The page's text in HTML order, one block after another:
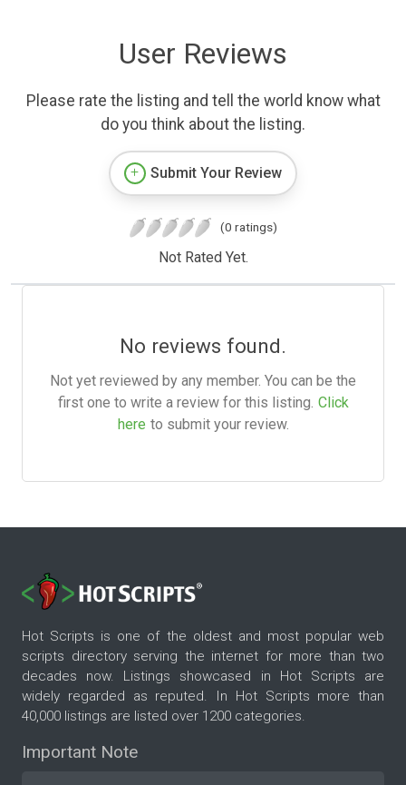
User Reviews
Please rate the listing and tell the world know what
do you think about the listing.
Submit Your Review
(0 ratings)
Not Rated Yet.
No reviews found.
Not yet reviewed by any member. You can be the
first one to write a review for this listing. Click
here to submit your review.
Hot Scripts is one of the oldest and most popular web
scripts directory serving the internet for more than two
decades now. Listings showcased in Hot Scripts are
widely regarded as reputed. In Hot Scripts more than
40,000 listings are listed over 1200 categories.
Important Note